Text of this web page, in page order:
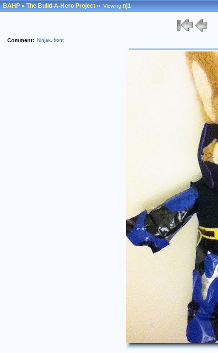
BAHP»The Build-A-Hero Project»Viewingnj1
Comment: Ninjak, front